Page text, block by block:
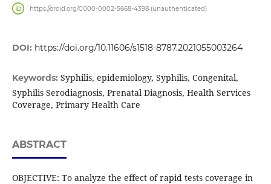
https://orcid.org/0000-0002-5668-4398 (unauthenticated)
DOI: https://doi.org/10.11606/s1518-8787.2021055003264
Keywords: Syphilis, epidemiology, Syphilis, Congenital,
Syphilis Serodiagnosis, Prenatal Diagnosis, Health Services
Coverage, Primary Health Care
ABSTRACT
OBJECTIVE: To analyze the effect of rapid tests coverage in